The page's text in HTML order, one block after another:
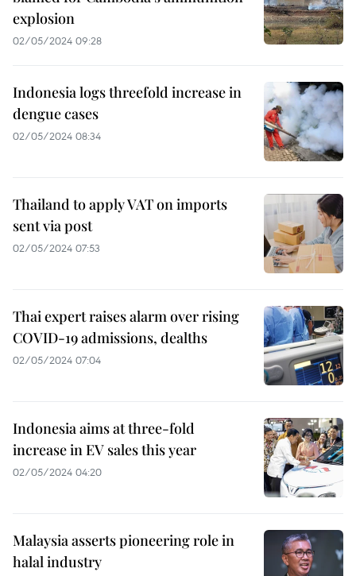
explosion
02/05/2024 09:28
Indonesia logs threefold increase in
dengue cases
02/05/2024 08:34
Thailand to apply VAT on imports
sent via post
02/05/2024 07:53
Thai expert raises alarm over rising
COVID-19 admissions, dealths
02/05/2024 07:04
Indonesia aims at three-fold
increase in EV sales this year
02/05/2024 04:20
Malaysia asserts pioneering role in
halal industry